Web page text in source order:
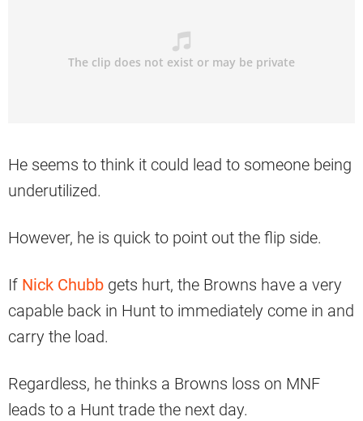
He seems to think it could lead to someone being
underutilized.
However, he is quick to point out the flip side.
If Nick Chubb gets hurt, the Browns have a very
capable back in Hunt to immediately come in and
carry the load.
Regardless, he thinks a Browns loss on MNF
leads to a Hunt trade the next day.